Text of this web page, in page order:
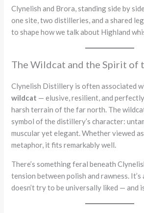
Clynelish and Brora, standing side by
one site, two distilleries, and a shared
to shape how we talk about Highland
The Wildcat and the Spirit of
Clynelish Distillery is often associated
wildcat — elusive, resilient, and
harsh terrain of the far north. The
symbol of the distillery’s character:
muscular yet elegant. Whether viewed
metaphor, it fits remarkably well.
There’s something feral beneath
tension between polish and rawness.
doesn’t try to be universally liked — and